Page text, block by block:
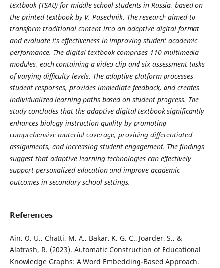
textbook (TSAU) for middle school students in Russia, based on
the printed textbook by V. Pasechnik. The research aimed to
transform traditional content into an adaptive digital format
and evaluate its effectiveness in improving student academic
performance. The digital textbook comprises 110 multimedia
modules, each containing a video clip and six assessment tasks
of varying difficulty levels. The adaptive platform processes
student responses, provides immediate feedback, and creates
individualized learning paths based on student progress. The
study concludes that the adaptive digital textbook significantly
enhances biology instruction quality by promoting
comprehensive material coverage, providing differentiated
assignments, and increasing student engagement. The findings
suggest that adaptive learning technologies can effectively
support personalized education and improve academic
outcomes in secondary school settings.
References
Ain, Q. U., Chatti, M. A., Bakar, K. G. C., Joarder, S., &
Alatrash, R. (2023). Automatic Construction of Educational
Knowledge Graphs: A Word Embedding-Based Approach.